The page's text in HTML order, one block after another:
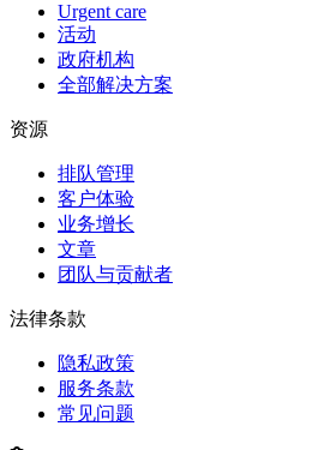
Urgent care
活动
政府机构
全部解决方案
资源
排队管理
客户体验
业务增长
文章
团队与贡献者
法律条款
隐私政策
服务条款
常见问题